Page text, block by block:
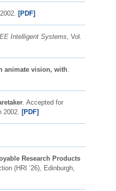
[PDF]
Intelligent Systems , Vol.
animate vision, with
. Accepted for
2002. [PDF]
Research Products
(HRI ’26), Edinburgh,